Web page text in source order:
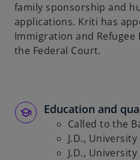
family sponsorship and
applications. Kriti has
Immigration and Refugee
the Federal Court.
Education and
Called to the
J.D.,
J.D.,